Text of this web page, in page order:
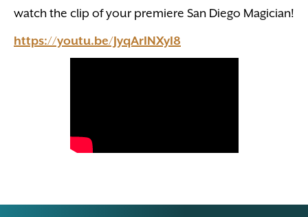
watch the clip of your premiere San Diego Magician!
https://youtu.be/JyqArINXyI8